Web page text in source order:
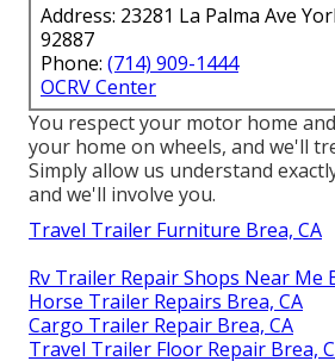
Address: 23281 La Palma Ave
92887
Phone: (714) 909-1444
OCRV Center
You respect your motor home
your home on wheels, and we'll
Simply allow us understand
and we'll involve you.
Travel Trailer Furniture Brea, CA
Rv Trailer Repair Shops Near Me
Horse Trailer Repairs Brea, CA
Cargo Trailer Repair Brea, CA
Travel Trailer Floor Repair Brea,